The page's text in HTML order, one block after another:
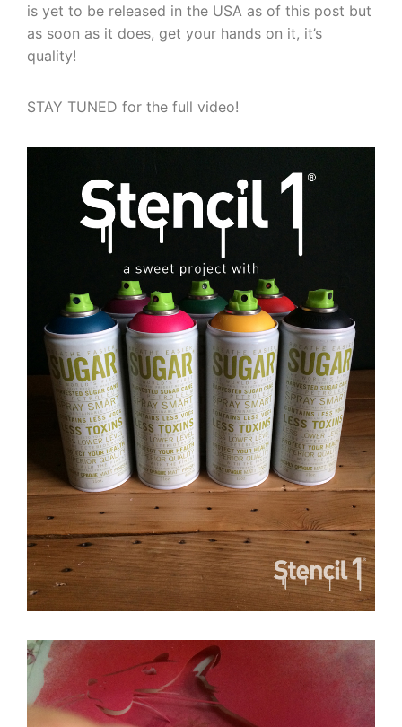
is yet to be released in the USA as of this post but
as soon as it does, get your hands on it, it’s
quality!
STAY TUNED for the full video!